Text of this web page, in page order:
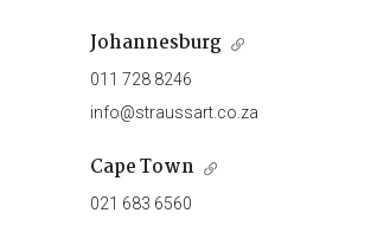
Johannesburg
011 728 8246
info@straussart.co.za
Cape Town
021 683 6560